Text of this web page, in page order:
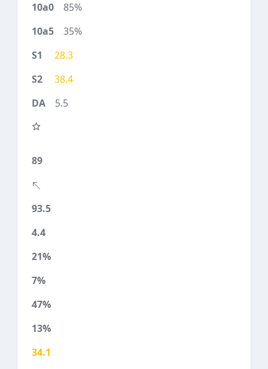
85%
35%
28.3
38.4
5.5
89
93.5
4.4
21%
7%
47%
13%
34.1